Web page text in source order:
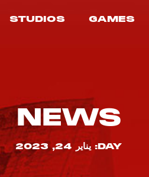
GAMES
STUDIOS
NEWS
DAY: يناير 24, 2023